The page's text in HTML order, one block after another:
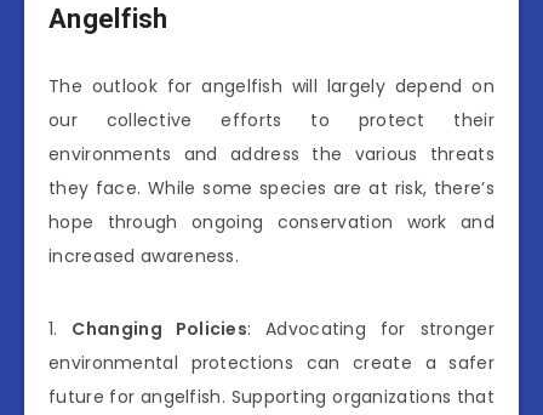
Angelfish
The outlook for angelfish will largely depend on
our collective efforts to protect their
environments and address the various threats
they face. While some species are at risk, there’s
hope through ongoing conservation work and
increased awareness.
1. Changing Policies: Advocating for stronger
environmental protections can create a safer
future for angelfish. Supporting organizations that